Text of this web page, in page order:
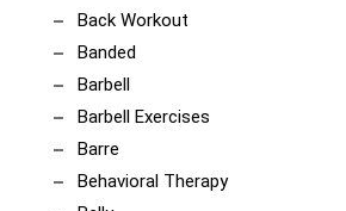
Back Workout
Banded
Barbell
Barbell Exercises
Barre
Behavioral Therapy